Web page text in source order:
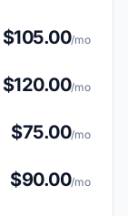
$105.00/mo
$120.00/mo
$75.00/mo
$90.00/mo